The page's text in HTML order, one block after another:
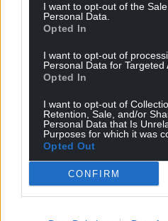
I want to opt-out of the
Personal Data.
Opted In
I want to opt-out of
Personal Data for Targeted
Opted In
I want to opt-out of
Retention, Sale, and/or
Personal Data that Is
Purposes for which it was
Opted Out
CONFIRM